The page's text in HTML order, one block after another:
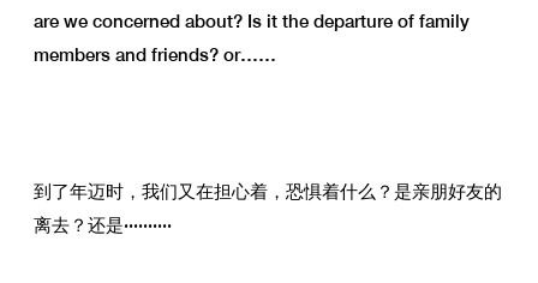
are we concerned about? Is it the departure of family
members and friends? or……
到了年迈时，我们又在担心着，恐惧着什么？是亲朋好友的
离去？还是··········